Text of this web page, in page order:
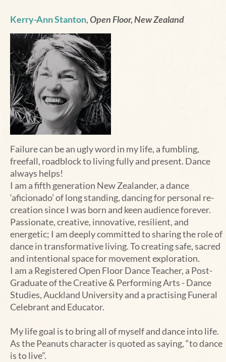
Kerry-Ann Stanton,Open Floor, New Zealand
Failure can be an ugly word in my life, a fumbling,
freefall, roadblock to living fully and present. Dance
always helps!
I am a fifth generation New Zealander, a dance
‘aficionado’ of long standing, dancing for personal re-
creation since I was born and keen audience forever.
Passionate, creative, innovative, resilient, and
energetic; I am deeply committed to sharing the role of
dance in transformative living. To creating safe, sacred
and intentional space for movement exploration.
I am a Registered Open Floor Dance Teacher, a Post-
Graduate of the Creative & Performing Arts - Dance
Studies, Auckland University and a practising Funeral
Celebrant and Educator.
My life goal is to bring all of myself and dance into life.
As the Peanuts character is quoted as saying, “to dance
is to live”.